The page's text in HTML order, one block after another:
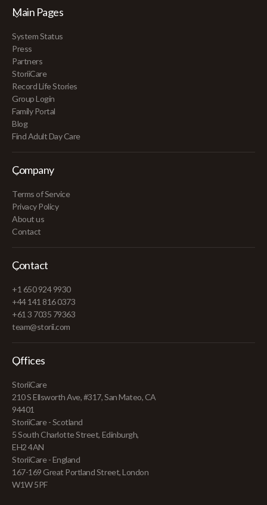
Main Pages
System Status
Press
Partners
StoriiCare
Record Life Stories
Group Login
Family Portal
Blog
Find Adult Day Care
Company
Terms of Service
Privacy Policy
About us
Contact
Contact
+1 650 924 9930
+44 141 816 0373
+61 3 7035 79363
team@storii.com
Offices
StoriiCare
210 S Ellsworth Ave, #317, San Mateo, CA
94401
StoriiCare - Scotland
5 South Charlotte Street, Edinburgh,
EH2 4AN
StoriiCare - England
167-169 Great Portland Street, London
W1W 5PF